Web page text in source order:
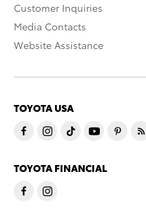
Customer Inquiries
Media Contacts
Website Assistance
TOYOTA USA
TOYOTA FINANCIAL